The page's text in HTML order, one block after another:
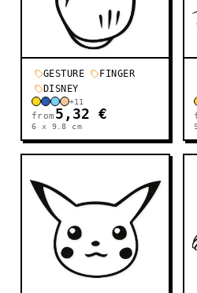
GESTURE
FINGER
DISNEY
+11
from 5,32 €
6 x 9.8 cm